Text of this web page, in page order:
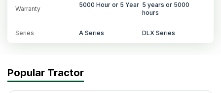
Warranty
5000 Hour or 5 Year 5 years or 5000
hours
Series A Series DLX Series
Popular Tractor